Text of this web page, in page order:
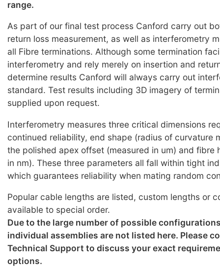
range.
As part of our final test process Canford carry out
return loss measurement, as well as interferometry
all Fibre terminations. Although some termination
interferometry and rely merely on insertion and
determine results Canford will always carry out
standard. Test results including 3D imagery of
supplied upon request.
Interferometry measures three critical dimensions
continued reliability, end shape (radius of curvature
the polished apex offset (measured in um) and fibre
in nm). These three parameters all fall within tight
which guarantees reliability when mating random
Popular cable lengths are listed, custom lengths or
available to special order.
Due to the large number of possible
individual assemblies are not listed here. Please
Technical Support to discuss your exact
options.